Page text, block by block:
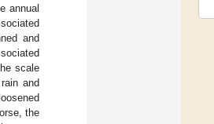
annual
and
scale
and
the